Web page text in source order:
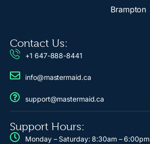
Brampton
Contact Us:
+1 647-888-8441
info@mastermaid.ca
support@mastermaid.ca
Support Hours:
Monday – Saturday: 8:30am – 6:00pm